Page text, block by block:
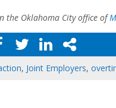
the Oklahoma City office of
, Joint Employers,